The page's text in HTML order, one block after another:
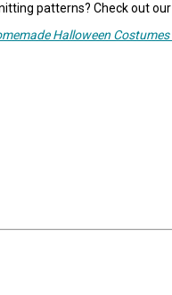
patterns? Check out
Halloween